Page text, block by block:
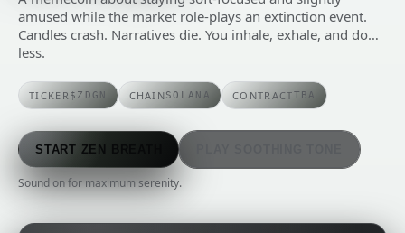
amused while the market role‑plays an extinction event.
Candles crash. Narratives die. You inhale, exhale, and do…
less.
TICKER$ZDGN CHAINSOLANA CONTRACTTBA
START ZEN BREATH
Sound on for maximum serenity.